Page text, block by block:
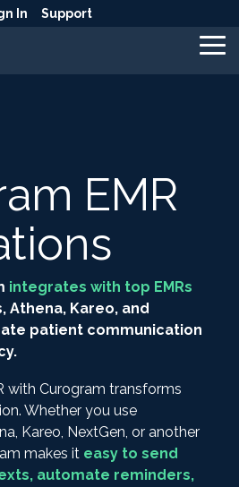
In Support
EMR
integrates with top EMRs
Athena, Kareo, and
patient communication
with Curogram transforms
Whether you use
Kareo, NextGen, or another
makes it easy to send
automate reminders,